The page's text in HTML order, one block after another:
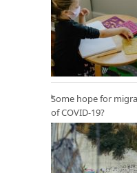
Some hope for
of COVID-19?